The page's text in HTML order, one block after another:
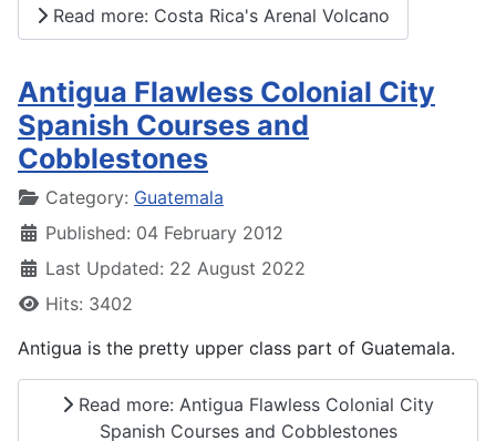
Read more: Costa Rica's Arenal Volcano
Antigua Flawless Colonial City
Spanish Courses and
Cobblestones
DetailsCategory: Guatemala
Published: 04 February 2012
Last Updated: 22 August 2022
Hits: 3402
Antigua is the pretty upper class part of Guatemala.
Read more: Antigua Flawless Colonial City
Spanish Courses and Cobblestones